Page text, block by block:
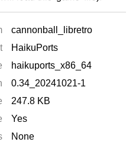
cannonball_libretro
HaikuPorts
haikuports_x86_64
0.34_20241021-1
247.8 KB
Yes
None